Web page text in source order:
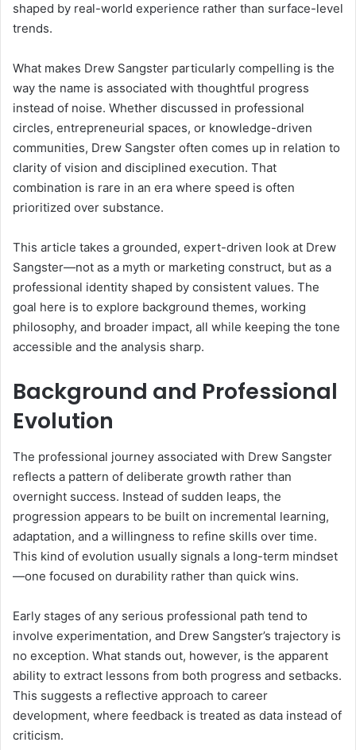
shaped by real-world experience rather than surface-level
trends.
What makes Drew Sangster particularly compelling is the
way the name is associated with thoughtful progress
instead of noise. Whether discussed in professional
circles, entrepreneurial spaces, or knowledge-driven
communities, Drew Sangster often comes up in relation to
clarity of vision and disciplined execution. That
combination is rare in an era where speed is often
prioritized over substance.
This article takes a grounded, expert-driven look at Drew
Sangster—not as a myth or marketing construct, but as a
professional identity shaped by consistent values. The
goal here is to explore background themes, working
philosophy, and broader impact, all while keeping the tone
accessible and the analysis sharp.
Background and Professional
Evolution
The professional journey associated with Drew Sangster
reflects a pattern of deliberate growth rather than
overnight success. Instead of sudden leaps, the
progression appears to be built on incremental learning,
adaptation, and a willingness to refine skills over time.
This kind of evolution usually signals a long-term mindset
—one focused on durability rather than quick wins.
Early stages of any serious professional path tend to
involve experimentation, and Drew Sangster’s trajectory is
no exception. What stands out, however, is the apparent
ability to extract lessons from both progress and setbacks.
This suggests a reflective approach to career
development, where feedback is treated as data instead of
criticism.